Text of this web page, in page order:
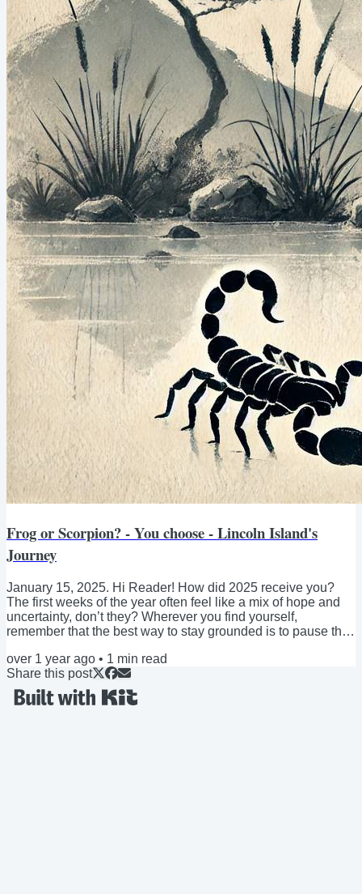
Frog or Scorpion? - You choose - Lincoln Island's
Journey
January 15, 2025. Hi Reader! How did 2025 receive you?
The first weeks of the year often feel like a mix of hope and
uncertainty, don’t they? Wherever you find yourself,
remember that the best way to stay grounded is to pause the
trust. This time, I want to share a short Zen fable with a brief
reflection. Here it goes: Once upon a time, by the bank of a
river, a scorpion asked a frog for a ride across the water. “I
can’t do that,” said...
over 1 year ago • 1 min read
Share this post